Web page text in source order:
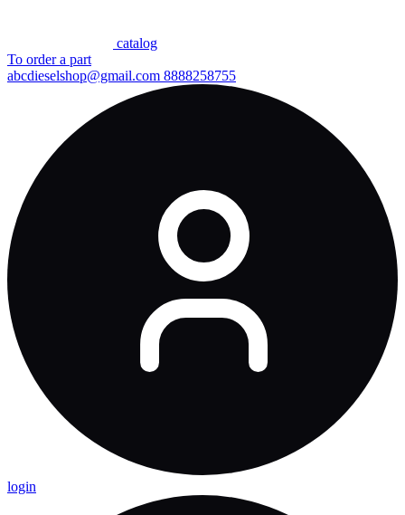
сatalog
To order a part
abcdieselshop@gmail.com 8888258755
login